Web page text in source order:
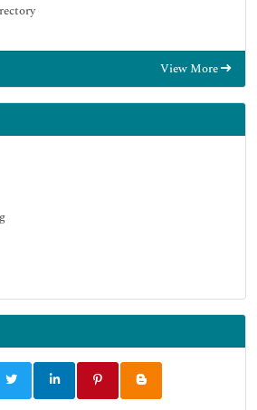
for Journals
Education and Research
View More